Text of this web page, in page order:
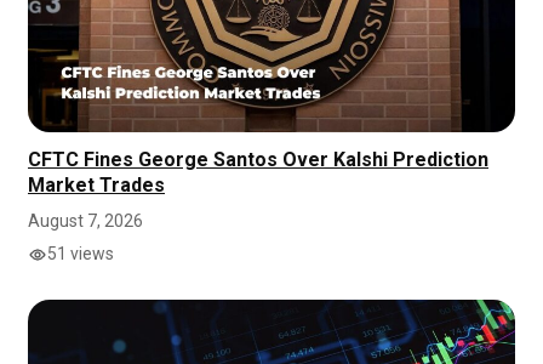
CFTC Fines George Santos Over Kalshi Prediction
Market Trades
August 7, 2026
51 views